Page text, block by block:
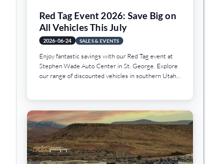
Red Tag Event 2026: Save Big on
All Vehicles This July
2026-06-24 SALES & EVENTS
Enjoy fantastic savings with our Red Tag event at
Stephen Wade Auto Center in St. George. Explore
our range of discounted vehicles in southern Utah